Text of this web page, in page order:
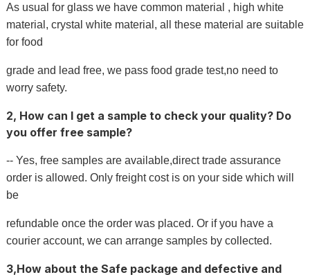
As usual for glass we have common material , high white
material, crystal white material, all these material are suitable
for food
grade and lead free, we pass food grade test,no need to
worry safety.
2, How can I get a sample to check your quality? Do
you offer free sample?
-- Yes, free samples are available,direct trade assurance
order is allowed. Only freight cost is on your side which will
be
refundable once the order was placed. Or if you have a
courier account, we can arrange samples by collected.
3,How about the Safe package and defective and